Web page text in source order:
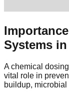
Systems
A chemical
vital role in
buildup,